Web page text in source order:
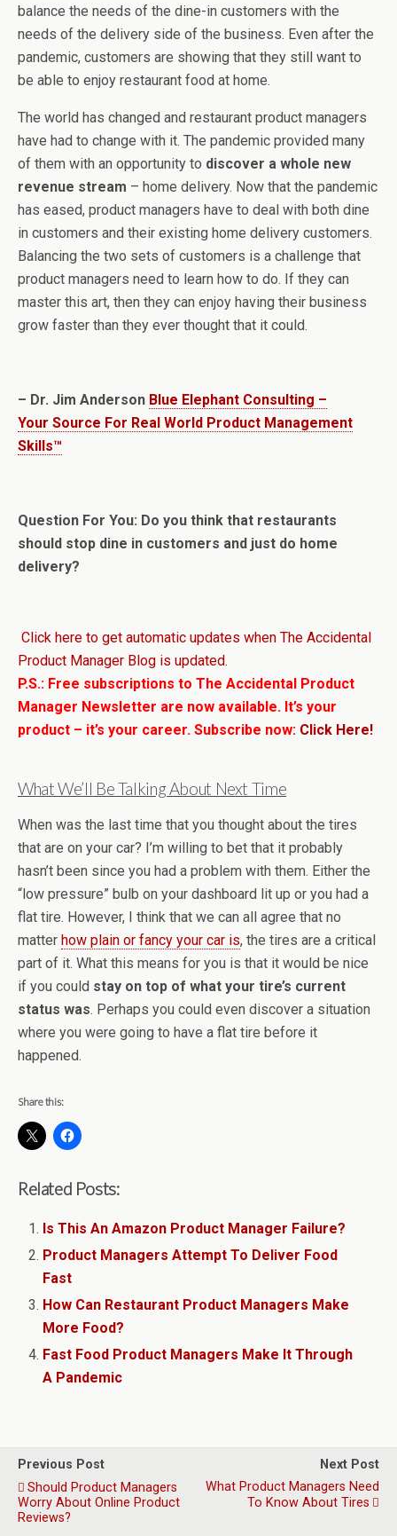
balance the needs of the dine-in customers with the
needs of the delivery side of the business. Even after the
pandemic, customers are showing that they still want to
be able to enjoy restaurant food at home.
The world has changed and restaurant product managers
have had to change with it. The pandemic provided many
of them with an opportunity to discover a whole new
revenue stream – home delivery. Now that the pandemic
has eased, product managers have to deal with both dine
in customers and their existing home delivery customers.
Balancing the two sets of customers is a challenge that
product managers need to learn how to do. If they can
master this art, then they can enjoy having their business
grow faster than they ever thought that it could.
– Dr. Jim Anderson Blue Elephant Consulting –
Your Source For Real World Product Management
Skills™
Question For You: Do you think that restaurants
should stop dine in customers and just do home
delivery?
Click here to get automatic updates when The Accidental
Product Manager Blog is updated.
P.S.: Free subscriptions to The Accidental Product
Manager Newsletter are now available. It’s your
product – it’s your career. Subscribe now: Click Here!
What We’ll Be Talking About Next Time
When was the last time that you thought about the tires
that are on your car? I’m willing to bet that it probably
hasn’t been since you had a problem with them. Either the
“low pressure” bulb on your dashboard lit up or you had a
flat tire. However, I think that we can all agree that no
matter how plain or fancy your car is, the tires are a critical
part of it. What this means for you is that it would be nice
if you could stay on top of what your tire’s current
status was. Perhaps you could even discover a situation
where you were going to have a flat tire before it
happened.
Share this:
Related Posts:
Is This An Amazon Product Manager Failure?
Product Managers Attempt To Deliver Food
Fast
How Can Restaurant Product Managers Make
More Food?
Fast Food Product Managers Make It Through
A Pandemic
Previous Post
Should Product Managers
Worry About Online Product
Reviews?
Next Post
What Product Managers Need
To Know About Tires